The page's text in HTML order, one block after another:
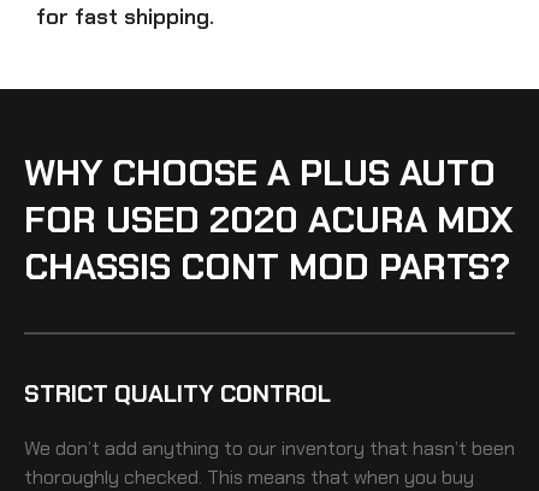
for fast shipping.
WHY CHOOSE A PLUS AUTO
FOR USED 2020 ACURA MDX
CHASSIS CONT MOD PARTS?
STRICT QUALITY CONTROL
We don’t add anything to our inventory that hasn’t been
thoroughly checked. This means that when you buy